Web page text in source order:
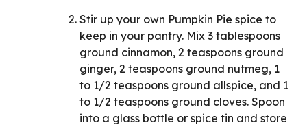
Stir up your own Pumpkin Pie spice to
keep in your pantry. Mix 3 tablespoons
ground cinnamon, 2 teaspoons ground
ginger, 2 teaspoons ground nutmeg, 1
to 1/2 teaspoons ground allspice, and 1
to 1/2 teaspoons ground cloves. Spoon
into a glass bottle or spice tin and store